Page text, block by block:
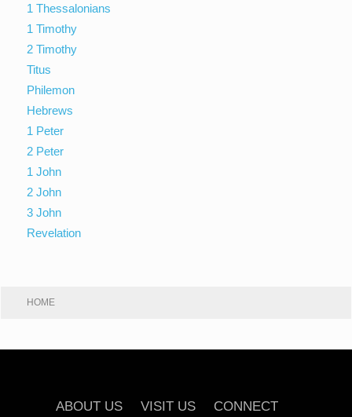
1 Thessalonians
1 Timothy
2 Timothy
Titus
Philemon
Hebrews
1 Peter
2 Peter
1 John
2 John
3 John
Revelation
HOME
ABOUT US VISIT US CONNECT